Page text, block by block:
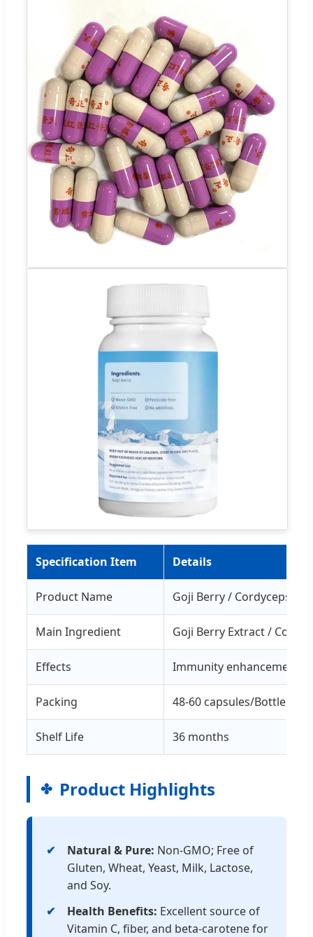
Specification Item Details
Product Name Goji Berry / Cordyceps
Main Ingredient Goji Berry Extract /
Effects Immunity enhancement,
Packing 48-60 capsules/Bottle,
Shelf Life 36 months
Product Highlights
Natural & Pure: Non-GMO; Free of
Gluten, Wheat, Yeast, Milk, Lactose,
and Soy.
Health Benefits: Excellent source of
Vitamin C, fiber, and beta-carotene for